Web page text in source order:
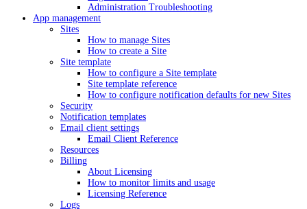
Administration Troubleshooting
App management
Sites
How to manage Sites
How to create a Site
Site template
How to configure a Site template
Site template reference
How to configure notification defaults for new Sites
Security
Notification templates
Email client settings
Email Client Reference
Resources
Billing
About Licensing
How to monitor limits and usage
Licensing Reference
Logs